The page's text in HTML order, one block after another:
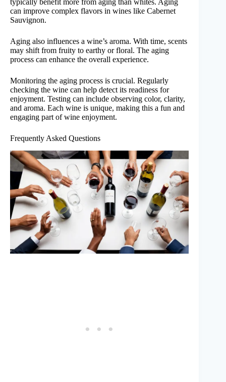
can improve complex flavors in wines like Cabernet
Sauvignon.
Aging also influences a wine’s aroma. With time, scents
may shift from fruity to earthy or floral. The aging
process can enhance the overall experience.
Monitoring the aging process is crucial. Regularly
checking the wine can help detect its readiness for
enjoyment. Testing can include observing color, clarity,
and aroma. Each wine is unique, making this a fun and
engaging part of wine enjoyment.
Frequently Asked Questions